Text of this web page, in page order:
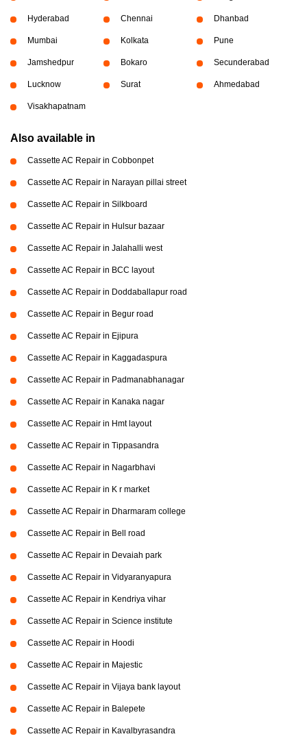
Hyderabad Chennai Dhanbad
Mumbai Kolkata Pune
Jamshedpur Bokaro Secunderabad
Lucknow Surat Ahmedabad
Visakhapatnam
Also available in
Cassette AC Repair in Cobbonpet
Cassette AC Repair in Narayan pillai street
Cassette AC Repair in Silkboard
Cassette AC Repair in Hulsur bazaar
Cassette AC Repair in Jalahalli west
Cassette AC Repair in BCC layout
Cassette AC Repair in Doddaballapur road
Cassette AC Repair in Begur road
Cassette AC Repair in Ejipura
Cassette AC Repair in Kaggadaspura
Cassette AC Repair in Padmanabhanagar
Cassette AC Repair in Kanaka nagar
Cassette AC Repair in Hmt layout
Cassette AC Repair in Tippasandra
Cassette AC Repair in Nagarbhavi
Cassette AC Repair in K r market
Cassette AC Repair in Dharmaram college
Cassette AC Repair in Bell road
Cassette AC Repair in Devaiah park
Cassette AC Repair in Vidyaranyapura
Cassette AC Repair in Kendriya vihar
Cassette AC Repair in Science institute
Cassette AC Repair in Hoodi
Cassette AC Repair in Majestic
Cassette AC Repair in Vijaya bank layout
Cassette AC Repair in Balepete
Cassette AC Repair in Kavalbyrasandra